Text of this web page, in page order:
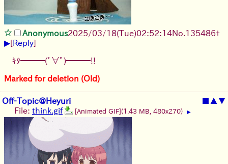
Anonymous2025/03/18(Tue)02:52:14No. 135486+
▶[Reply]
ｷﾀ━━━(ﾟ∀ﾟ)━━━!!
Marked for deletion (Old)
Off-Topic@Heyuri ■ ▲▼
File: think.gif [Animated GIF] (1.43 MB, 480x270) ▶